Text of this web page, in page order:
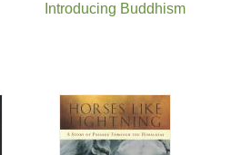
Introducing Buddhism